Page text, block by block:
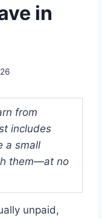
in
from
includes
a small
them—at no
unpaid,